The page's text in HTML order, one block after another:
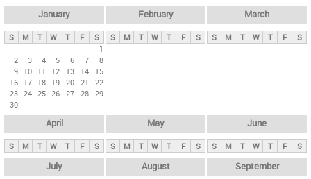
y
t
January
S M T W T F
S
1
2
3 4 5 6 7
8
9 10 11 12 13 14
15
16 17 18 19 20 21
22
23 24 25 26 27 28 29
30
February
S M T W T F S
March
S M T W T F S
April
S M T W T F S
May
S M T W T F S
June
S M T W T F S
July August September